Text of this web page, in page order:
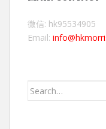
微信: hk95534905
Email:
Search